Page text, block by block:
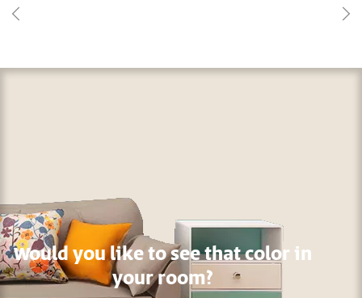
Would you like to see that color in
your room?